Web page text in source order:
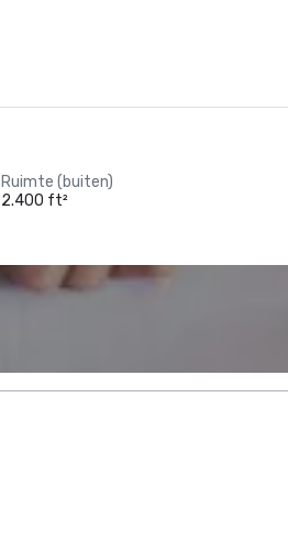
Ruimte (buiten)
2.400 ft²